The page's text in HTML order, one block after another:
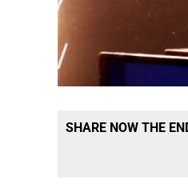
SHARE NOW THE